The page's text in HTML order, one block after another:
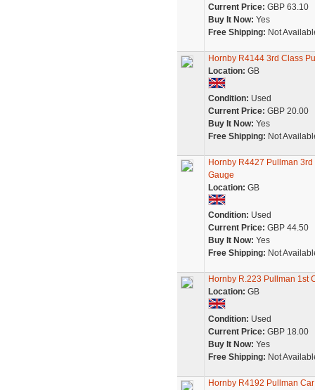
Current Price: GBP 63.10
Buy It Now: Yes
Free Shipping: Not
Hornby R4144 3rd Class
Location: GB
Condition: Used
Current Price: GBP 20.00
Buy It Now: Yes
Free Shipping: Not
Hornby R4427 Pullman
Gauge
Location: GB
Condition: Used
Current Price: GBP 44.50
Buy It Now: Yes
Free Shipping: Not
Hornby R.223 Pullman 1st
Location: GB
Condition: Used
Current Price: GBP 18.00
Buy It Now: Yes
Free Shipping: Not
Hornby R4192 Pullman